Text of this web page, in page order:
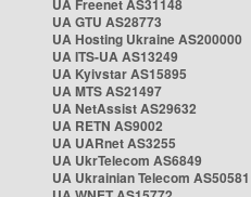
UA Freenet AS31148
UA GTU AS28773
UA Hosting Ukraine AS200000
UA ITS-UA AS13249
UA Kyivstar AS15895
UA MTS AS21497
UA NetAssist AS29632
UA RETN AS9002
UA UARnet AS3255
UA UkrTelecom AS6849
UA Ukrainian Telecom AS50581